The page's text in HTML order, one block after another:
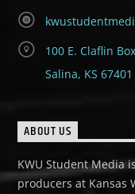
100 E. Claflin
Salina, KS 67401
ABOUT US
KWU Student Media
producers at Kansas